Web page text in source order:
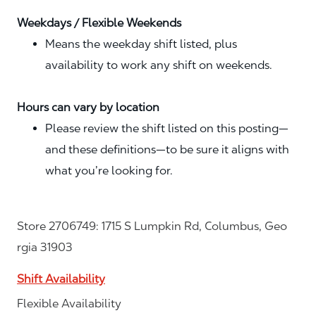
Weekdays / Flexible Weekends
Means the weekday shift listed, plus
availability to work any shift on weekends.
Hours can vary by location
Please review the shift listed on this posting—
and these definitions—to be sure it aligns with
what you’re looking for.
Store 2706749: 1715 S Lumpkin Rd, Columbus, Geo
rgia 31903
Shift Availability
Flexible Availability